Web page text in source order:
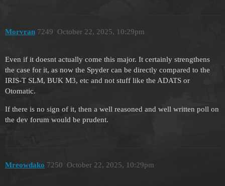
Morvran October 22, 2025, 10:29pm
7249
Even if it doesnt actually come this major. It certainly strengthens
the case for it, as now the Spyder can be directly compared to the
IRIS-T SLM, BUK M3, etc and not stuff like the ADATS or
Otomatic.
If there is no sign of it, then a well reasoned and well written poll on
the dev forum would be prudent.
Mreowdako October 22, 2025, 10:29pm
7250